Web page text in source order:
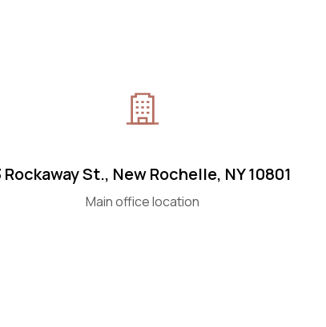
Rockaway St., New Rochelle, NY 10801
Main office location